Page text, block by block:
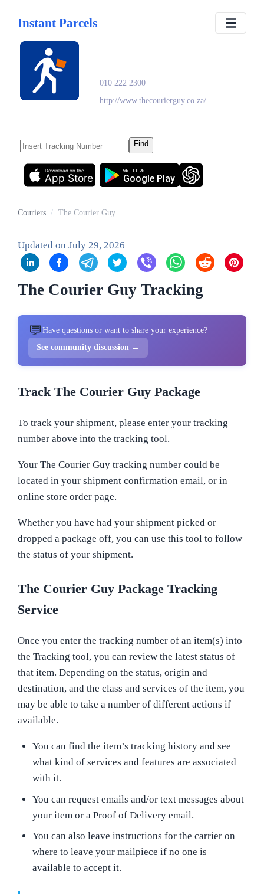
Instant Parcels
010 222 2300
http://www.thecourierguy.co.za/
Find
App Store
Download on the
Google Play
GET IT ON
Couriers / The Courier Guy
Updated on July 29, 2026
The Courier Guy Tracking
💬 Have questions or want to share your experience?
See community discussion →
Track The Courier Guy Package
To track your shipment, please enter your tracking
number above into the tracking tool.
Your The Courier Guy tracking number could be
located in your shipment confirmation email, or in
online store order page.
Whether you have had your shipment picked or
dropped a package off, you can use this tool to follow
the status of your shipment.
The Courier Guy Package Tracking
Service
Once you enter the tracking number of an item(s) into
the Tracking tool, you can review the latest status of
that item. Depending on the status, origin and
destination, and the class and services of the item, you
may be able to take a number of different actions if
available.
You can find the item’s tracking history and see
what kind of services and features are associated
with it.
You can request emails and/or text messages about
your item or a Proof of Delivery email.
You can also leave instructions for the carrier on
where to leave your mailpiece if no one is
available to accept it.